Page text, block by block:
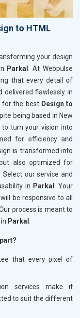
to HTML
your design
Parkal
. At Webpulse
that every detail of
delivered flawlessly in
for the best Design to
being based in New
turn your vision into
for efficiency and
is transformed into
also optimized for
. Select our service and
in Parkal
. Your
be responsive to all
Our process is meant to
Parkal
that every pixel of
services make it
to suit the different